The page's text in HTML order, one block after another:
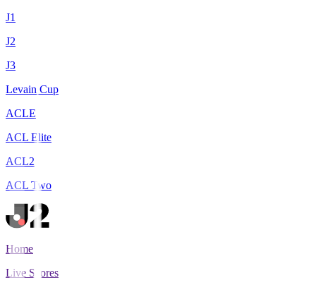
J1
J2
J3
Levain Cup
ACLE
ACL Elite
ACL2
ACL Two
Home
Live Scores